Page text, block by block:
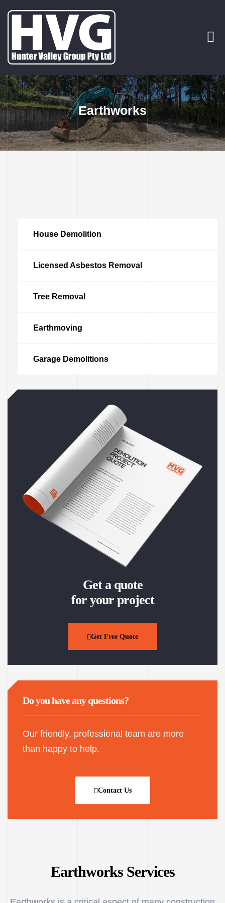
Earthworks
House Demolition
Licensed Asbestos Removal
Tree Removal
Earthmoving
Garage Demolitions
Get a quote
for your project
Get Free Quote
Do you have any questions?
Our friendly, professional team are more
than happy to help.
Contact Us
Earthworks Services
Out